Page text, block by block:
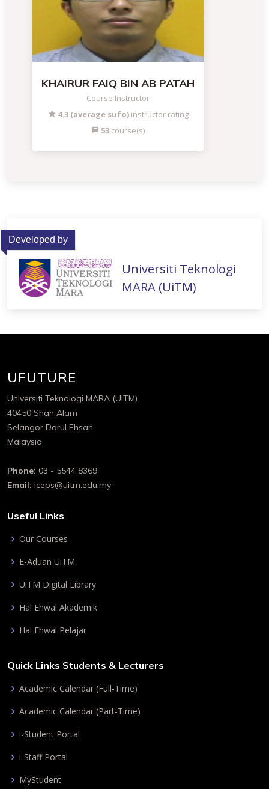
KHAIRUR FAIQ BIN AB PATAH
Course Instructor
4.3 (average sufo)instructor rating
53 course(s)
Developed by
Universiti Teknologi
MARA (UiTM)
UFUTURE
Universiti Teknologi MARA (UiTM)
40450 Shah Alam
Selangor Darul Ehsan
Malaysia
Phone: 03 - 5544 8369
Email: iceps@uitm.edu.my
Useful Links
Our Courses
E-Aduan UiTM
UiTM Digital Library
Hal Ehwal Akademik
Hal Ehwal Pelajar
Quick Links Students & Lecturers
Academic Calendar (Full-Time)
Academic Calendar (Part-Time)
i-Student Portal
i-Staff Portal
MyStudent